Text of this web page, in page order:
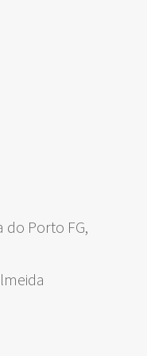
Porto FG,